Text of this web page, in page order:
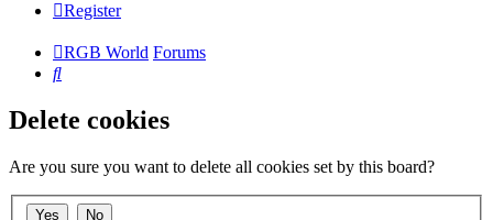
Register
RGB World Forums
Search
Delete cookies
Are you sure you want to delete all cookies set by this board?